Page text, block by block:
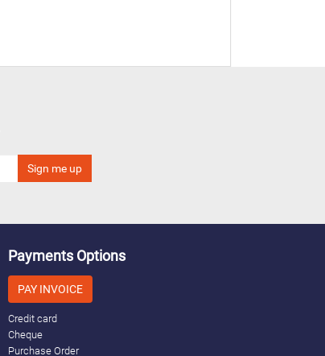
Payments Options
PAY INVOICE
Credit card
Cheque
Purchase Order